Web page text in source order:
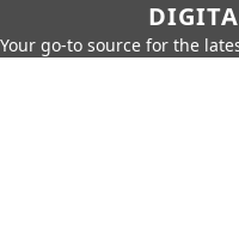
Your go-to source for the